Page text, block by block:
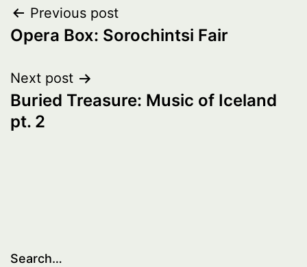
Post
navigation
Previous post
Opera Box: Sorochintsi Fair
Next post
Buried Treasure: Music of Iceland
pt. 2
Search…